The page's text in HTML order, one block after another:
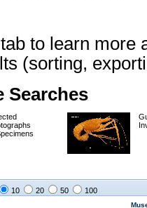
to learn more
(sorting,
Searches
10 20 50 100